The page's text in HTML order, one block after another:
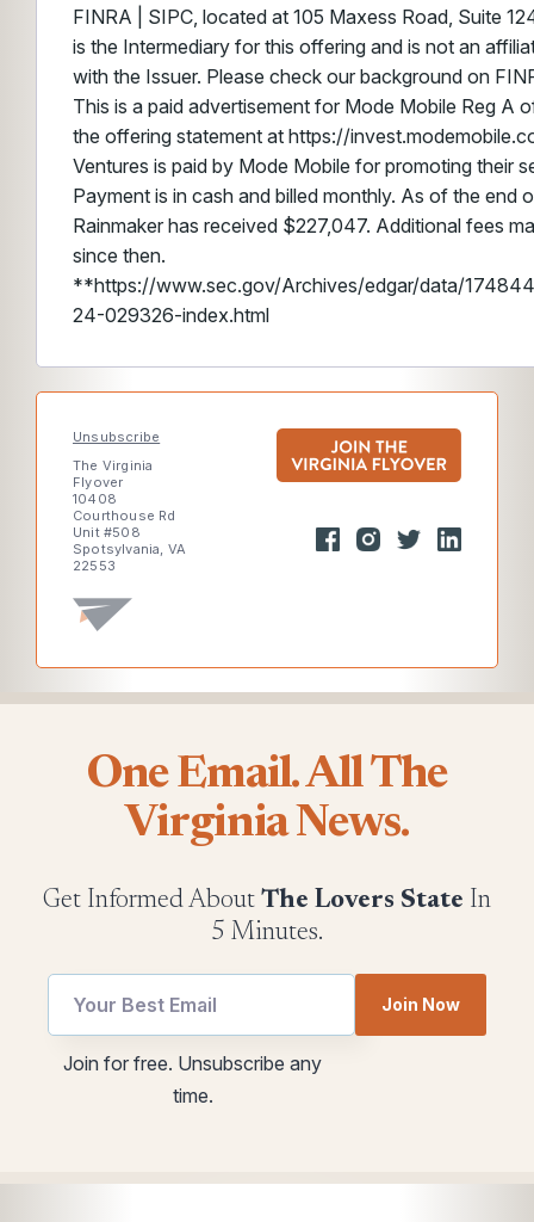
FINRA | SIPC, located at 105 Maxess Road, Suite
is the Intermediary for this offering and is not an
with the Issuer. Please check our background on
This is a paid advertisement for Mode Mobile Reg A
the offering statement at https://
Ventures is paid by Mode Mobile for promoting their
Payment is in cash and billed monthly. As of the end
Rainmaker has received $227,047. Additional fees
since then.
**https://www.sec.gov/Archives/edgar/data/
24-029326-index.html
Unsubscribe
The Virginia
Flyover
10408
Courthouse Rd
Unit #508
Spotsylvania, VA
22553
One Email. All The
Virginia News.
Get Informed About The Lovers State In
5 Minutes.
utm
utm
Join Now
Join for free. Unsubscribe any
time.